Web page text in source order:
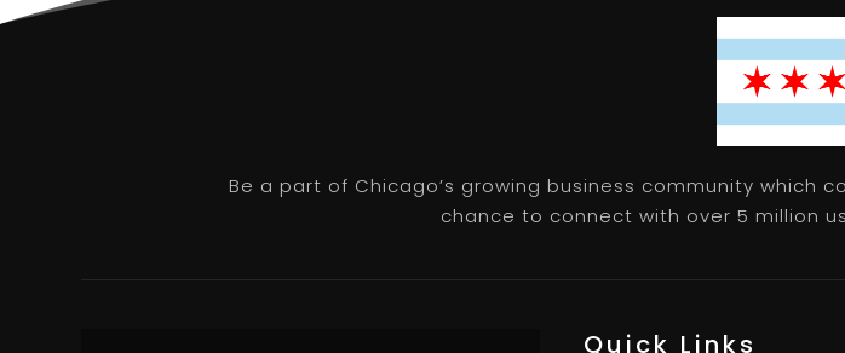
Be a part of Chicago’s growing business community which
chance to connect with over 5 million
Quick Links